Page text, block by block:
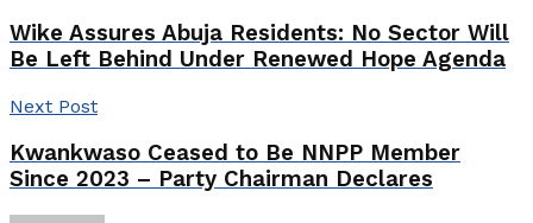
Wike Assures Abuja Residents: No Sector Will
Be Left Behind Under Renewed Hope Agenda
Next Post
Kwankwaso Ceased to Be NNPP Member
Since 2023 – Party Chairman Declares